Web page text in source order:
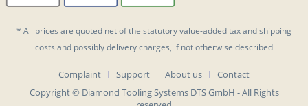
* All prices are quoted net of the statutory value-added tax andshipping
costs and possibly delivery charges, if not otherwise described
Complaint Support About us
Contact
Copyright © Diamond Tooling Systems DTS GmbH - All Rights